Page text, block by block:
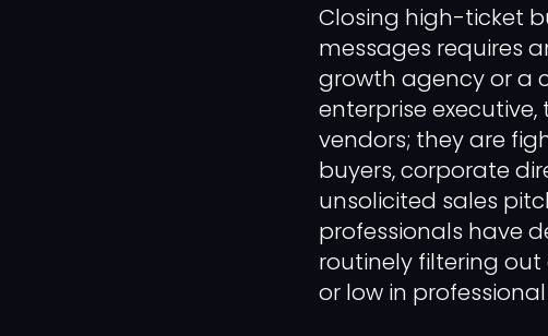
Closing high-ticket
messages requires
growth agency or a
enterprise
vendors; they are
buyers, corporate
unsolicited sales
professionals have
routinely filtering
or low in